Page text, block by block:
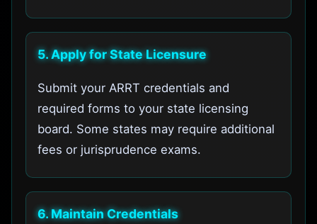
5. Apply for State Licensure
Submit your ARRT credentials and
required forms to your state licensing
board. Some states may require additional
fees or jurisprudence exams.
6. Maintain Credentials